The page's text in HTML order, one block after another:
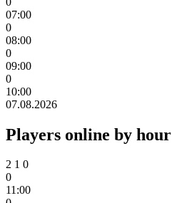
07:00
0
08:00
0
09:00
0
10:00
07.08.2026
Players online by hour
2 1 0
0
11:00